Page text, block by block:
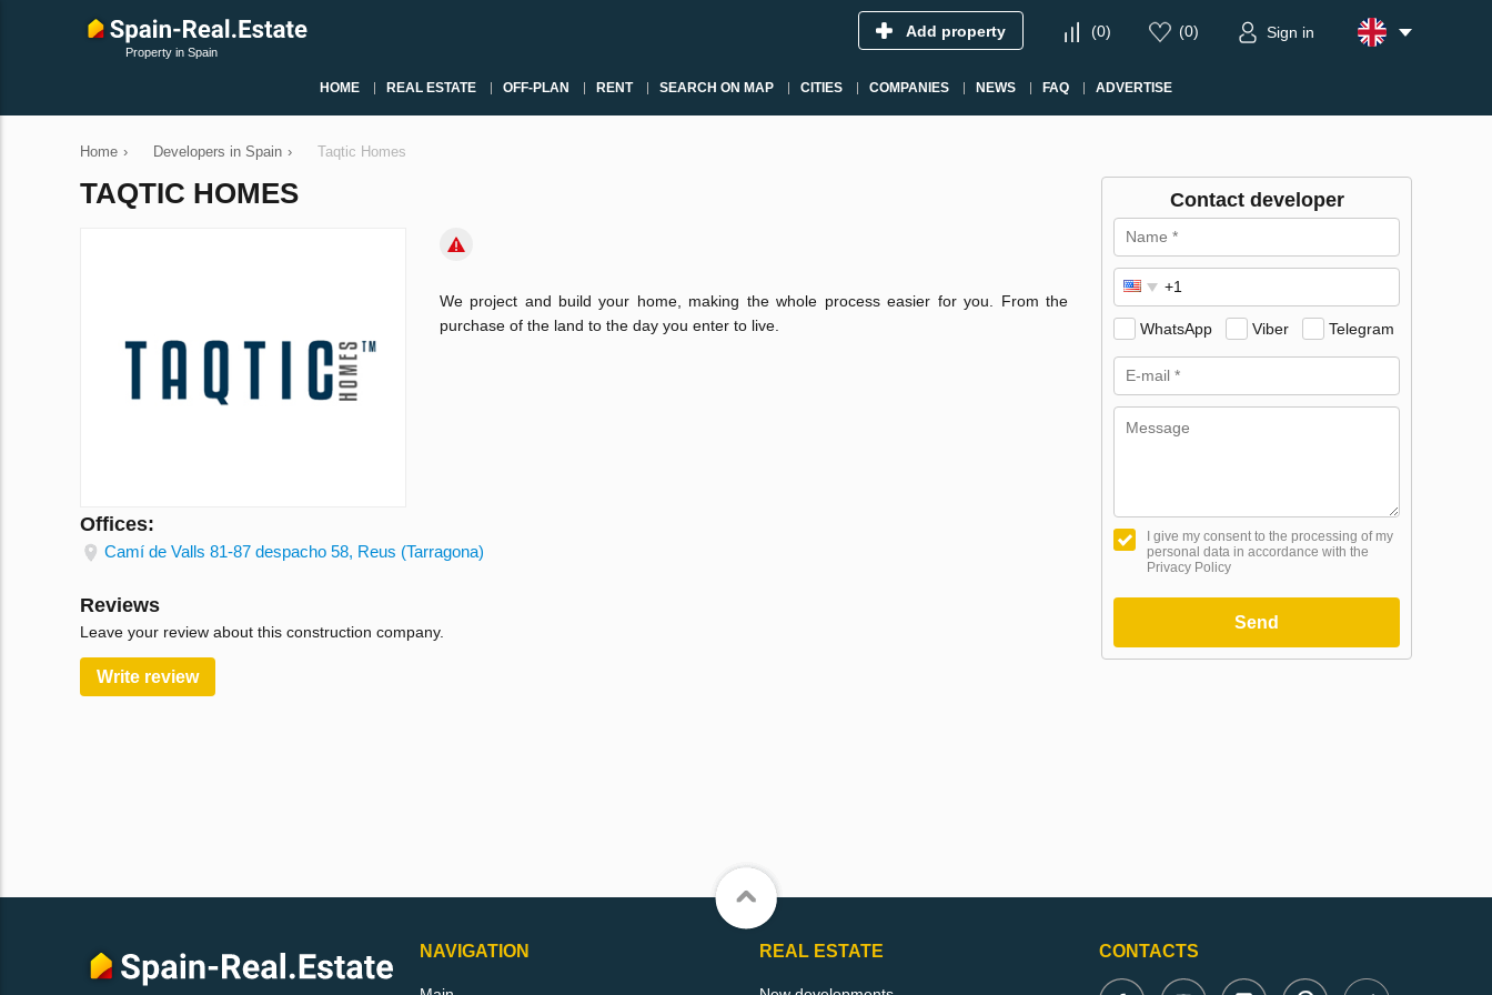
Property in Spain
Add property (0) (0) Sign in
HOME REAL ESTATE OFF-PLAN RENT SEARCH ON MAP CITIES COMPANIES NEWS FAQ ADVERTISE
Home › Developers in Spain › Taqtic Homes
TAQTIC HOMES
We project and build your home, making the whole process easier for you. From the
purchase of the land to the day you enter to live.
Offices:
Camí de Valls 81-87 despacho 58, Reus (Tarragona)
Reviews
Leave your review about this construction company.
Write review
Contact developer
WhatsApp Viber Telegram
I give my consent to the processing of my
personal data in accordance with the
Privacy Policy
Send
NAVIGATION REAL ESTATE CONTACTS